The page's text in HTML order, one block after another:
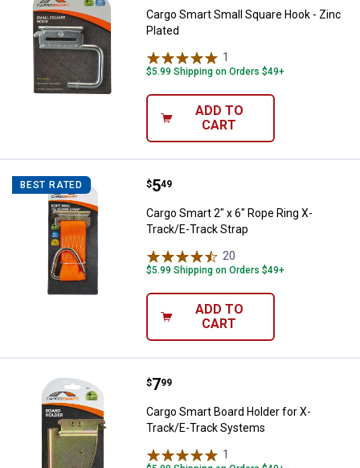
Cargo Smart Small Square Hook - Zinc
Plated
1
$5.99 Shipping on Orders $49+
ADD TO
CART
BEST RATED Cargo Smart 2" x 6" Rope Ring
Price:
$5
. 49
Cargo Smart 2" x 6" Rope Ring X-
Track/E-Track Strap
20
$5.99 Shipping on Orders $49+
ADD TO
CART
Cargo Smart Board Holder for X-
Price:
$7
. 99
Cargo Smart Board Holder for X-
Track/E-Track Systems
1